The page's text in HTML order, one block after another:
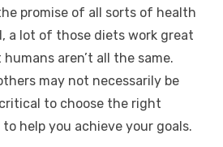
promise of all sorts of health
a lot of those diets work great
aren’t all the same.
may not necessarily be
to choose the right
to help you achieve your goals.